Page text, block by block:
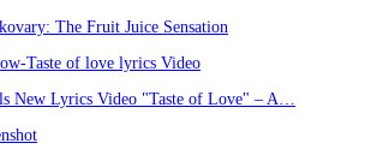
The Fruit Juice Sensation
New Lyrics Video "Taste of Love" – A…